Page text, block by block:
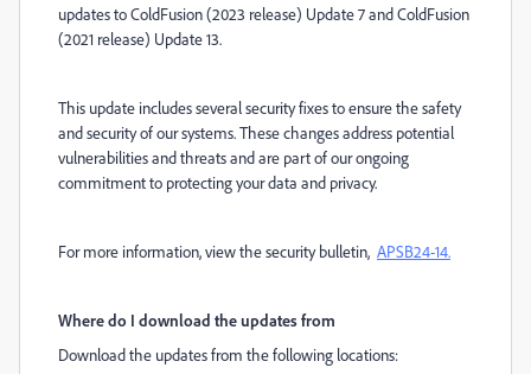
updates to ColdFusion (2023 release) Update 7 and ColdFusion
(2021 release) Update 13.
This update includes several security fixes to ensure the safety
and security of our systems. These changes address potential
vulnerabilities and threats and are part of our ongoing
commitment to protecting your data and privacy.
For more information, view the security bulletin, APSB24-14.
Where do I download the updates from
Download the updates from the following locations: